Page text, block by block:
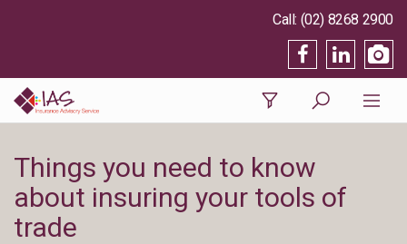
(02) 8268 2900
Things you need to know
about insuring your tools of
trade